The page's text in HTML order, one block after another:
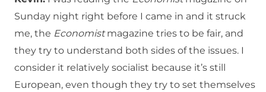
Sunday night right before I came in and it struck
me, the Economistmagazine tries to be fair, and
they try to understand both sides of the issues. I
consider it relatively socialist because it’s still
European, even though they try to set themselves